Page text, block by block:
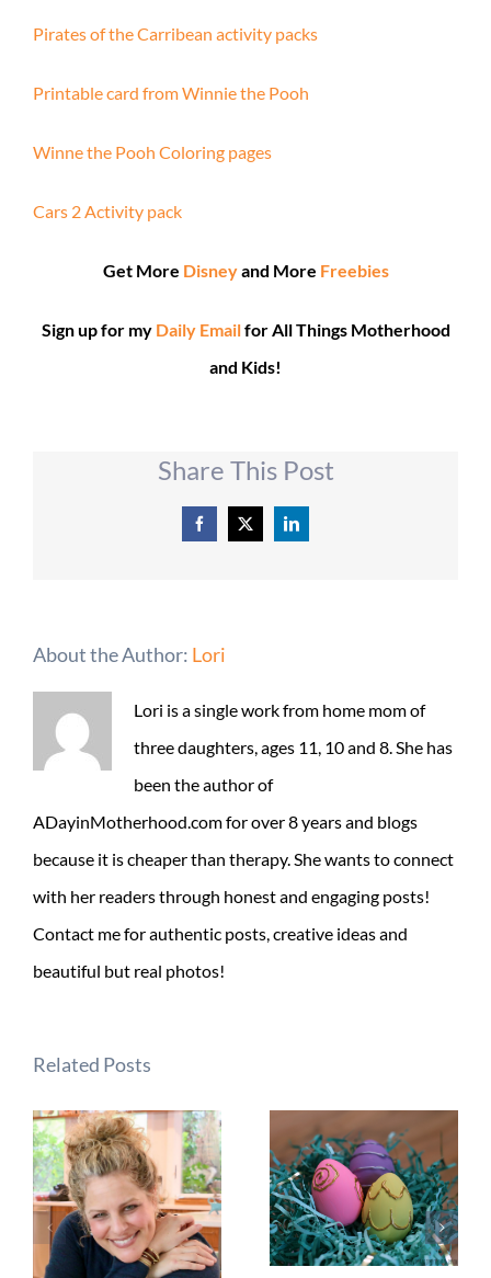
Pirates of the Carribean activity packs
Printable card from Winnie the Pooh
Winne the Pooh Coloring pages
Cars 2 Activity pack
Get More Disneyand More Freebies
Sign up for my Daily Emailfor All Things Motherhood
and Kids!
Share This Post
Facebook
X LinkedIn
About the Author: Lori
Lori is a single work from home mom of
three daughters, ages 11, 10 and 8. She has
been the author of
ADayinMotherhood.com for over 8 years and blogs
because it is cheaper than therapy. She wants to connect
with her readers through honest and engaging posts!
Contact me for authentic posts, creative ideas and
beautiful but real photos!
Related Posts